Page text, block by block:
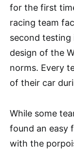
for the first
racing team
second testing
design of the
norms. Every
of their car
While some
found an easy
with the